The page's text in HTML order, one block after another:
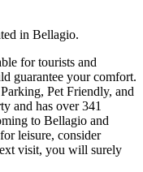
in Bellagio.
for tourists and
guarantee your comfort.
Pet Friendly, and
and has over 341
to Bellagio and
leisure, consider
visit, you will surely